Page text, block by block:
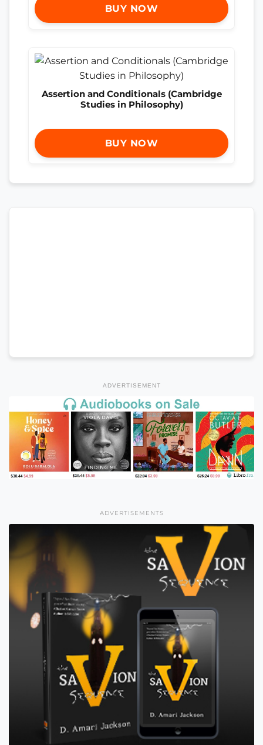
BUY NOW
Assertion and Conditionals (Cambridge
Studies in Philosophy)
BUY NOW
ADVERTISEMENT
ADVERTISEMENTS